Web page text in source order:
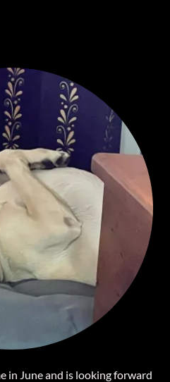
in June and is looking forward